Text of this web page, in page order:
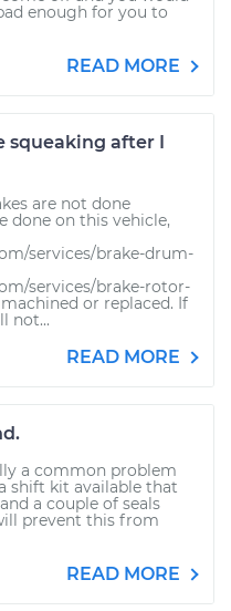
enough for you to
READ MORE
squeaking after I
are not done
done on this vehicle,
services/brake-drum-
services/brake-rotor-
or replaced. If
not...
READ MORE
a common problem
shift kit available that
a couple of seals
prevent this from
READ MORE